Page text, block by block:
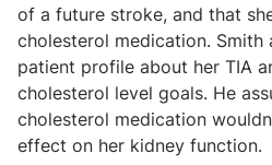
of a future stroke, and that
cholesterol medication. Smith
patient profile about her TIA
cholesterol level goals. He
cholesterol medication
effect on her kidney function.